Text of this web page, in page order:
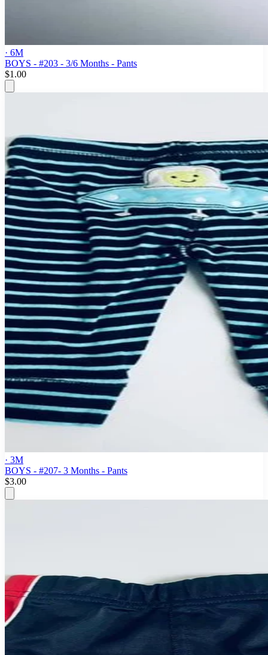
· 6M
BOYS - #203 - 3/6 Months - Pants
$1.00
· 3M
BOYS - #207- 3 Months - Pants
$3.00